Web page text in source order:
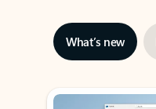
What’s new
Showing slide 1 of 3